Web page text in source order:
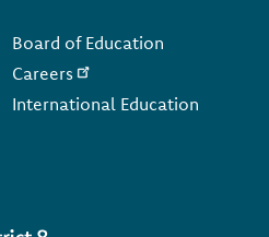
Board of Education
Careers
International Education